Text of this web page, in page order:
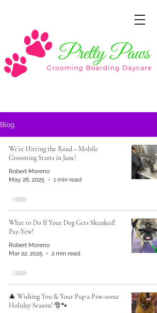
Blog
We’re Hitting the Road – Mobile
Grooming Starts in June!
Robert Moreno
May 26, 2025
1 min read
What to Do If Your Dog Gets Skunked!
Pee-Yew!
Robert Moreno
Mar 22, 2025
2 min read
🎄 Wishing You & Your Pup a Paw-some
Holiday Season! 🎅🐾